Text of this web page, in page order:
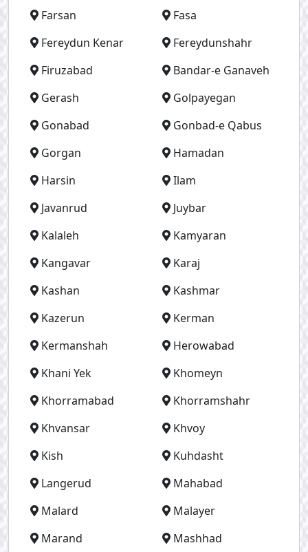
Farsan
Fasa
Fereydun Kenar
Fereydunshahr
Firuzabad
Bandar-e Ganaveh
Gerash
Golpayegan
Gonabad
Gonbad-e Qabus
Gorgan
Hamadan
Harsin
Ilam
Javanrud
Juybar
Kalaleh
Kamyaran
Kangavar
Karaj
Kashan
Kashmar
Kazerun
Kerman
Kermanshah
Herowabad
Khani Yek
Khomeyn
Khorramabad
Khorramshahr
Khvansar
Khvoy
Kish
Kuhdasht
Langerud
Mahabad
Malard
Malayer
Marand
Mashhad